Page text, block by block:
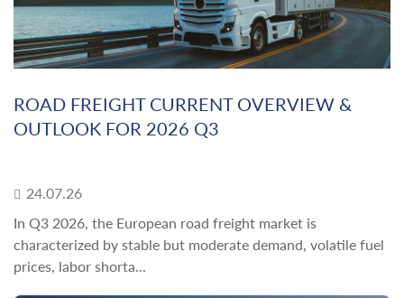
ROAD FREIGHT CURRENT OVERVIEW &
OUTLOOK FOR 2026 Q3
24.07.26
In Q3 2026, the European road freight market is
characterized by stable but moderate demand, volatile fuel
prices, labor shorta...